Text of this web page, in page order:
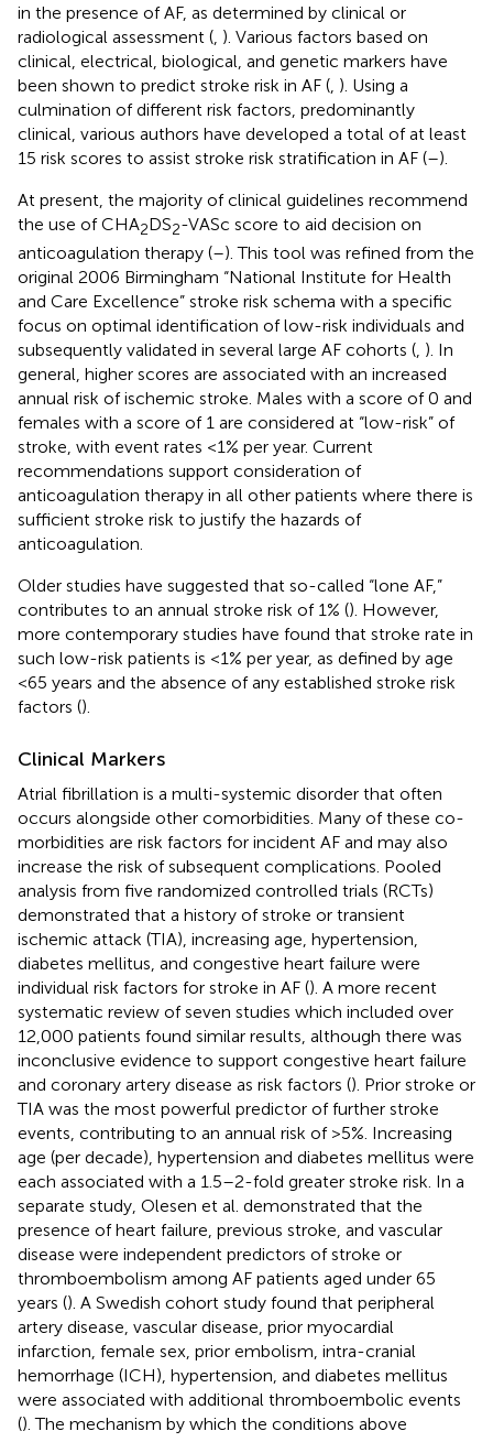
in the presence of AF, as determined by clinical or
radiological assessment ( ). Various factors based on
clinical, electrical, biological, and genetic markers have
been shown to predict stroke risk in AF ( ). Using a
culmination of different risk factors, predominantly
clinical, various authors have developed a total of at least
15 risk scores to assist stroke risk stratification in AF (–).
At present, the majority of clinical guidelines recommend
the use of CHA2DS2-VASc score to aid decision on
anticoagulation therapy (–). This tool was refined from the
original 2006 Birmingham “National Institute for Health
and Care Excellence” stroke risk schema with a specific
focus on optimal identification of low-risk individuals and
subsequently validated in several large AF cohorts ( ). In
general, higher scores are associated with an increased
annual risk of ischemic stroke. Males with a score of 0 and
females with a score of 1 are considered at “low-risk” of
stroke, with event rates <1% per year. Current
recommendations support consideration of
anticoagulation therapy in all other patients where there is
sufficient stroke risk to justify the hazards of
anticoagulation.
Older studies have suggested that so-called “lone AF,”
contributes to an annual stroke risk of 1% (). However,
more contemporary studies have found that stroke rate in
such low-risk patients is <1% per year, as defined by age
<65 years and the absence of any established stroke risk
factors ().
Clinical Markers
Atrial fibrillation is a multi-systemic disorder that often
occurs alongside other comorbidities. Many of these co-
morbidities are risk factors for incident AF and may also
increase the risk of subsequent complications. Pooled
analysis from five randomized controlled trials (RCTs)
demonstrated that a history of stroke or transient
ischemic attack (TIA), increasing age, hypertension,
diabetes mellitus, and congestive heart failure were
individual risk factors for stroke in AF (). A more recent
systematic review of seven studies which included over
12,000 patients found similar results, although there was
inconclusive evidence to support congestive heart failure
and coronary artery disease as risk factors (). Prior stroke or
TIA was the most powerful predictor of further stroke
events, contributing to an annual risk of >5%. Increasing
age (per decade), hypertension and diabetes mellitus were
each associated with a 1.5–2-fold greater stroke risk. In a
separate study, Olesen et al. demonstrated that the
presence of heart failure, previous stroke, and vascular
disease were independent predictors of stroke or
thromboembolism among AF patients aged under 65
years (). A Swedish cohort study found that peripheral
artery disease, vascular disease, prior myocardial
infarction, female sex, prior embolism, intra-cranial
hemorrhage (ICH), hypertension, and diabetes mellitus
were associated with additional thromboembolic events
(). The mechanism by which the conditions above